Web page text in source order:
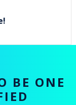
BE ONE